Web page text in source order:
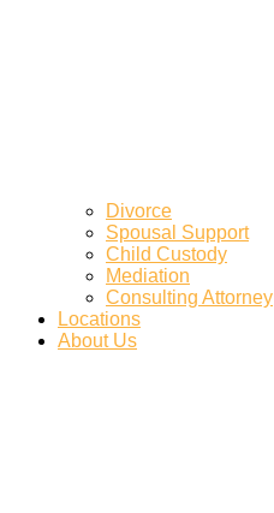
Divorce
Spousal Support
Child Custody
Mediation
Consulting Attorney
Locations
About Us